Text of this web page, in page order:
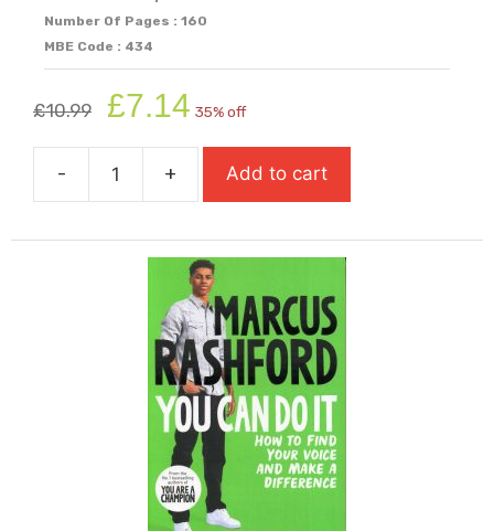
Number Of Pages : 160
MBE Code : 434
£10.99
Original
price
was:
£10.99.
£7.14 price
is:
£7.14.
35% off
-
You
Awesome
quantity
+ Add to cart